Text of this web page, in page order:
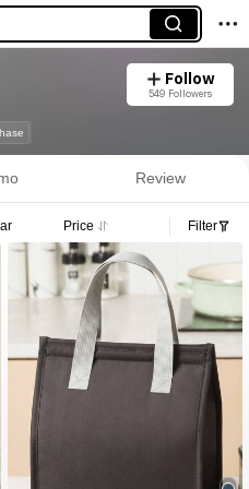
Follow
549 Followers
Review
Price Filter